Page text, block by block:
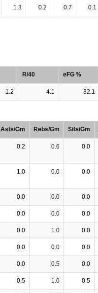
1.3 0.2 0.7 0.1
R/40 eFG %
1.2 4.1 32.1
Asts/Gm Rebs/Gm Stls/Gm
0.2 0.6 0.0
1.0 0.0 0.0
0.0 0.0 0.0
0.0 0.0 0.0
0.0 1.0 0.0
0.0 0.0 0.0
0.0 0.5 0.0
0.5 1.0 0.5